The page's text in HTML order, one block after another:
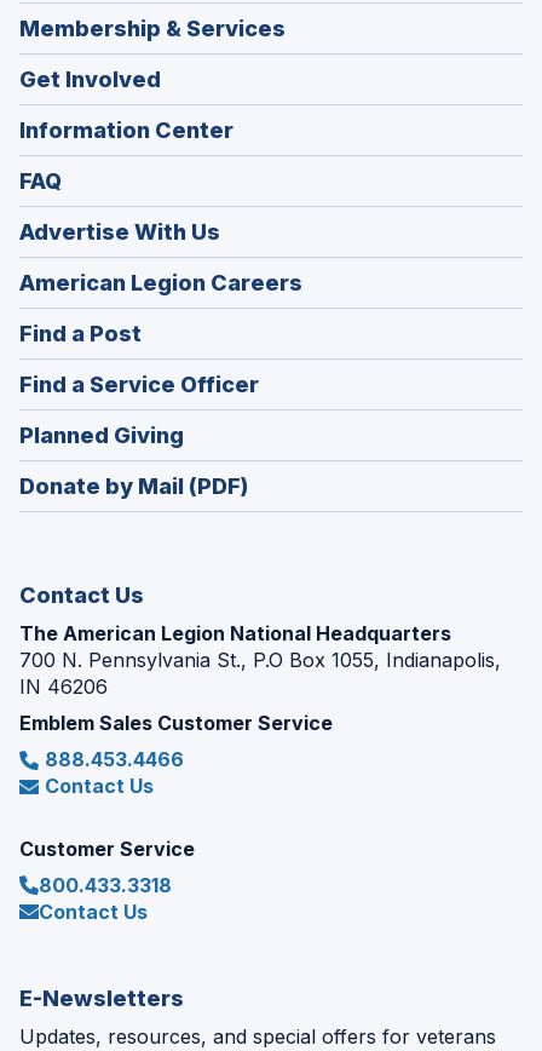
Membership & Services
Get Involved
Information Center
FAQ
Advertise With Us
American Legion Careers
in
Find a Post
in
a
new
window)
Find a Service Officer(Opens
in
Planned Giving
in
a
Donate by Mail (PDF)
Contact Us
The American Legion National Headquarters
700 N. Pennsylvania St., P.O Box 1055, Indianapolis,
IN 46206
Emblem Sales Customer Service
888.453.4466
Contact Us
Customer Service
800.433.3318
Contact Us
E-Newsletters
Updates, resources, and special offers for veterans